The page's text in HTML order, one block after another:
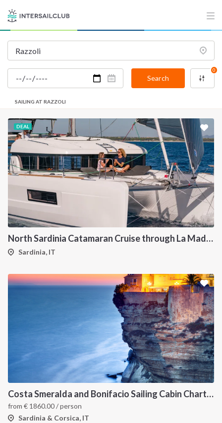
Search
0
SAILING AT RAZZOLI
DEAL
North Sardinia Catamaran Cruise through La Maddalena Archipelago and Southern Corsica
Sardinia, IT
Costa Smeralda and Bonifacio Sailing Cabin Charter: A 7-Day Cruise from Olbia Through La Maddalena and Southern Corsica
from € 1860.00/ person
Sardinia & Corsica, IT